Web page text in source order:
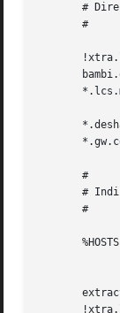
#
       #
bambi.ogi.edu	   # allow access
*.lcs.mit.edu	   # allow access
*.deshaw.com	   NOBROADCAST	       #
*.gw.com 			       # allow direct and
       #
#
       #
       %HOSTS		   expo.lcs.mit.edu xenon.lcs.mit.edu
!xtra.lcs.mit.edu